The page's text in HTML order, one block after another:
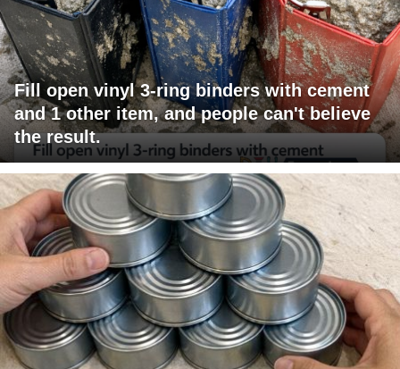
Fill open vinyl 3-ring binders with cement
and 1 other item, and people can't believe
the result.